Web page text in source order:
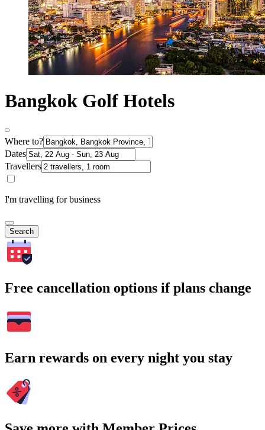
Bangkok Golf Hotels
Where to?
Dates
Travellers
I'm travelling for business
Search
Free cancellation options if plans change
Earn rewards on every night you stay